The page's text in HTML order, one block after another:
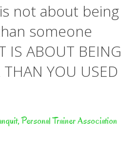
not about being
someone
IS ABOUT BEING
THAN YOU USED
Personal Trainer Association